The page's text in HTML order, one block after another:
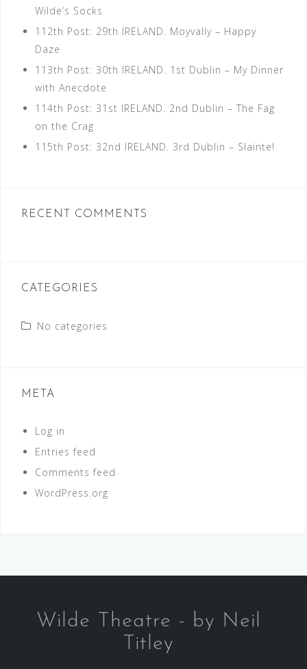
Wilde’s Socks
112th Post: 29th IRELAND. Moyvally – Happy
Daze
113th Post: 30th IRELAND. 1st Dublin – My Dinner
with Anecdote
114th Post: 31st IRELAND. 2nd Dublin – The Fag
on the Crag
115th Post: 32nd IRELAND. 3rd Dublin – Slainte!
RECENT COMMENTS
CATEGORIES
No categories
META
Log in
Entries feed
Comments feed
WordPress.org
Wilde Theatre - by Neil
Titley